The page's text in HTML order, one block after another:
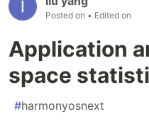
Posted on • Edited on
Application
space
#harmonyosnext